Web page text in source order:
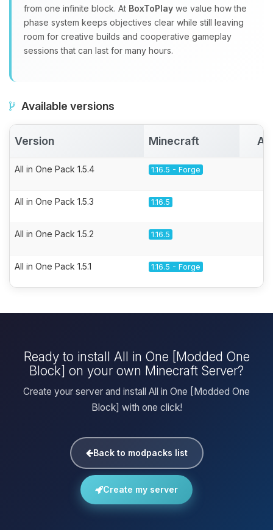
from one infinite block. At BoxToPlay we value how the
phase system keeps objectives clear while still leaving
room for creative builds and cooperative gameplay
sessions that can last for many hours.
Available versions
Version Minecraft
All in One Pack 1.5.4 1.16.5 - Forge
All in One Pack 1.5.3 1.16.5
All in One Pack 1.5.2 1.16.5
All in One Pack 1.5.1 1.16.5 - Forge
Ready to install All in One [Modded One
Block] on your own Minecraft Server?
Create your server and install All in One [Modded One
Block] with one click!
Back to modpacks list
Create my server